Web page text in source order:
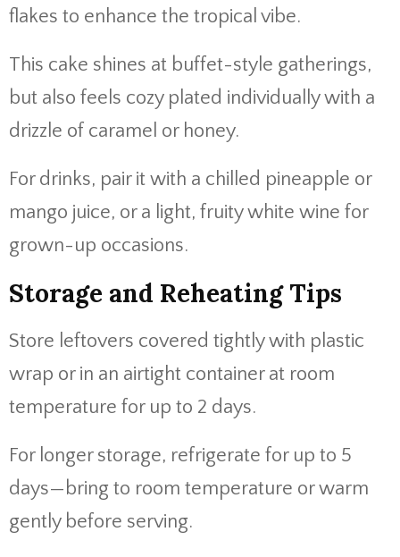
flakes to enhance the tropical vibe.
This cake shines at buffet-style gatherings,
but also feels cozy plated individually with a
drizzle of caramel or honey.
For drinks, pair it with a chilled pineapple or
mango juice, or a light, fruity white wine for
grown-up occasions.
Storage and Reheating Tips
Store leftovers covered tightly with plastic
wrap or in an airtight container at room
temperature for up to 2 days.
For longer storage, refrigerate for up to 5
days—bring to room temperature or warm
gently before serving.